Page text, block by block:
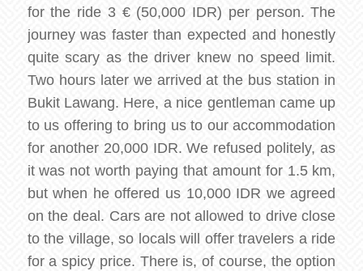
for the ride 3 € (50,000 IDR) per person. The
journey was faster than expected and honestly
quite scary as the driver knew no speed limit.
Two hours later we arrived at the bus station in
Bukit Lawang. Here, a nice gentleman came up
to us offering to bring us to our accommodation
for another 20,000 IDR. We refused politely, as
it was not worth paying that amount for 1.5 km,
but when he offered us 10,000 IDR we agreed
on the deal. Cars are not allowed to drive close
to the village, so locals will offer travelers a ride
for a spicy price. There is, of course, the option